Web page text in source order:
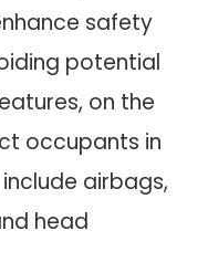
safety
potential
on the
occupants in
airbags,
head